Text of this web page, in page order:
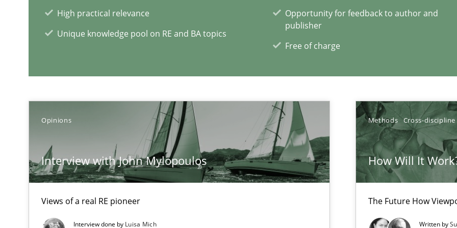
High practical relevance
Unique knowledge pool on RE and BA topics
Opportunity for feedback to author and
publisher
Free of charge
Opinions
Interview with John Mylopoulos
Views of a real RE pioneer
Interview done by Luisa Mich
Methods Cross-discipline
How Will It
The Future How
Written by
Evolving and Improving the Requirements Approach to Big Data Projects
A Roadmap to Implementing Big Data Projects
RE Magazine - The community's experience at your hand
A source of knowledge with more than 100 articles